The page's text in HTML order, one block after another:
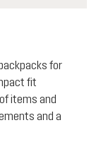
for
fit
items and
and a